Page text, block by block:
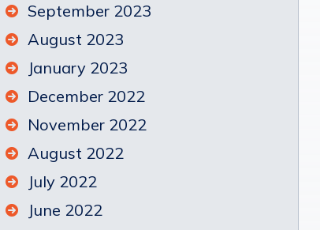
September 2023
August 2023
January 2023
December 2022
November 2022
August 2022
July 2022
June 2022